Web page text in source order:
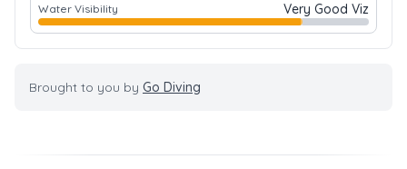
Water Visibility Very Good Viz
Brought to you by Go Diving